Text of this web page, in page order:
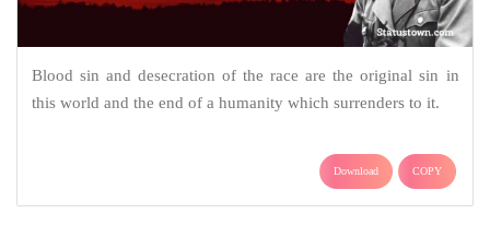
Blood sin and desecration of the race are the original sin in
this world and the end of a humanity which surrenders to it.
Download COPY